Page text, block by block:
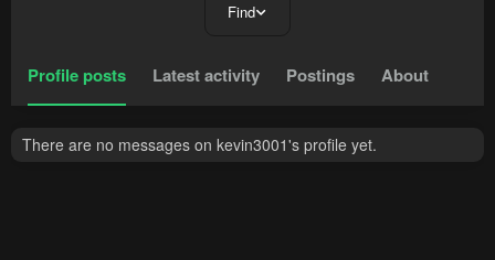
Find
Profile posts Latest activity Postings About
There are no messages on kevin3001's profile yet.